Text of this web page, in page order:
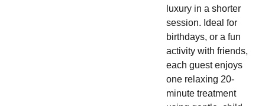
luxury in a shorter
session. Ideal for
birthdays, or a fun
activity with friends,
each guest enjoys
one relaxing 20-
minute treatment